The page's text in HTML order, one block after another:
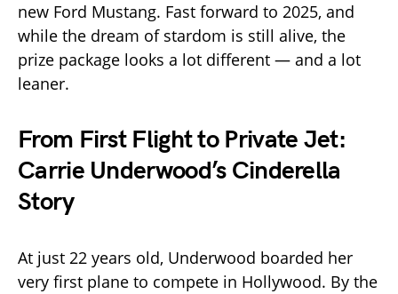
new Ford Mustang. Fast forward to 2025, and
while the dream of stardom is still alive, the
prize package looks a lot different — and a lot
leaner.
From First Flight to Private Jet:
Carrie Underwood’s Cinderella
Story
At just 22 years old, Underwood boarded her
very first plane to compete in Hollywood. By the